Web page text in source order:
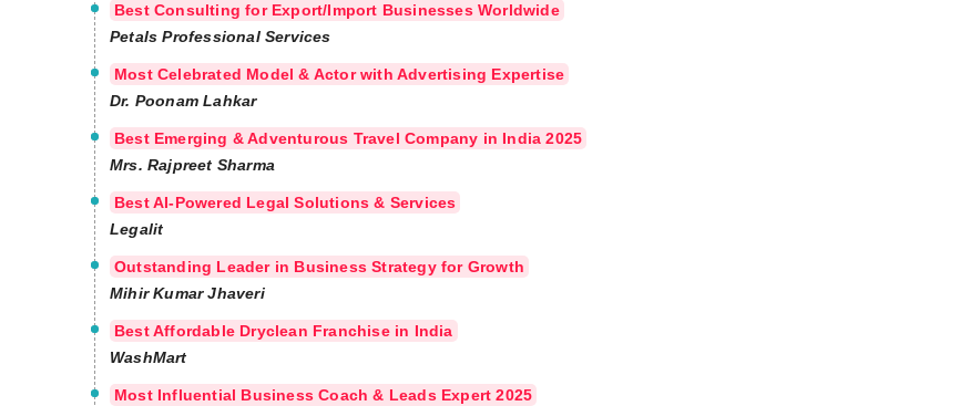
Best Consulting for Export/Import Businesses Worldwide
Petals Professional Services
Most Celebrated Model & Actor with Advertising Expertise
Dr. Poonam Lahkar
Best Emerging & Adventurous Travel Company in India 2025
Mrs. Rajpreet Sharma
Best AI-Powered Legal Solutions & Services
Legalit
Outstanding Leader in Business Strategy for Growth
Mihir Kumar Jhaveri
Best Affordable Dryclean Franchise in India
WashMart
Most Influential Business Coach & Leads Expert 2025